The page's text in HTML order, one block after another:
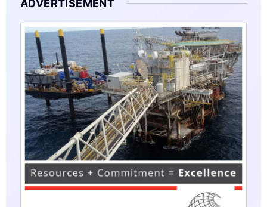
ADVERTISEMENT